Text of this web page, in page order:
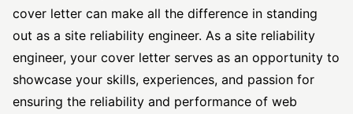
cover letter can make all the difference in standing
out as a site reliability engineer. As a site reliability
engineer, your cover letter serves as an opportunity to
showcase your skills, experiences, and passion for
ensuring the reliability and performance of web